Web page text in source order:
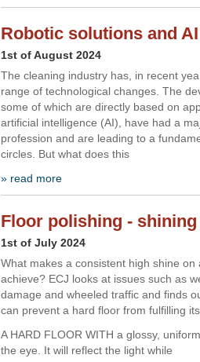
Robotic solutions and
1st of August 2024
The cleaning industry has, in recent
range of technological changes. The
some of which are directly based on
artificial intelligence (AI), have had a
profession and are leading to a
circles. But what does this
» read more
Floor polishing -
1st of July 2024
What makes a consistent high shine
achieve? ECJ looks at issues such as
damage and wheeled traffic and finds
can prevent a hard floor from fulfilling
A HARD FLOOR WITH a glossy,
the eye. It will reflect the light while